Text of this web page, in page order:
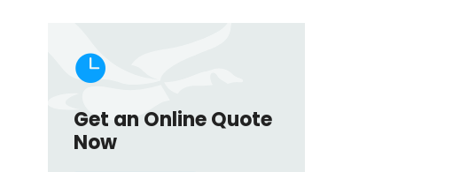

Get an Online Quote
Now